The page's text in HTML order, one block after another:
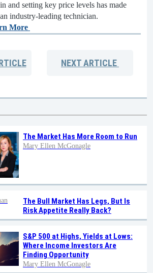
and setting key price levels has made
industry-leading technician.
More
NEXTARTICLE
The Market Has More Room to Run
Mary Ellen McGonagle
The Bull Market Has Legs, But Is
Risk Appetite Really Back?
S&P 500 at Highs, Yields at Lows:
Where Income Investors Are
Finding Opportunity
Mary Ellen McGonagle